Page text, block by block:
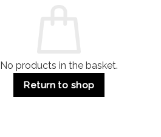
No products in the basket.
Return to shop